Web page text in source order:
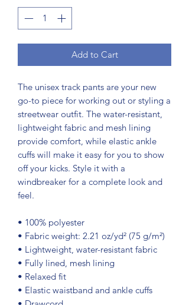
Add to Cart
The unisex track pants are your new
go-to piece for working out or styling a
streetwear outfit. The water-resistant,
lightweight fabric and mesh lining
provide comfort, while elastic ankle
cuffs will make it easy for you to show
off your kicks. Style it with a
windbreaker for a complete look and
feel.
• 100% polyester
• Fabric weight: 2.21 oz/yd² (75 g/m²)
• Lightweight, water-resistant fabric
• Fully lined, mesh lining
• Relaxed fit
• Elastic waistband and ankle cuffs